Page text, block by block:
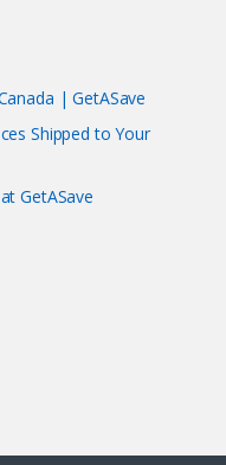
| GetASave
Shipped to Your
GetASave